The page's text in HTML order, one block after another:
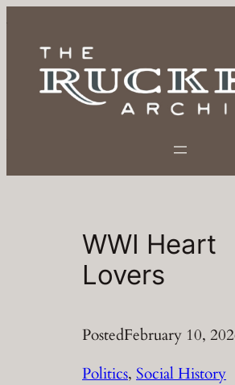
content
WWI Heart
Lovers
PostedFebruary 10,
Politics, Social History